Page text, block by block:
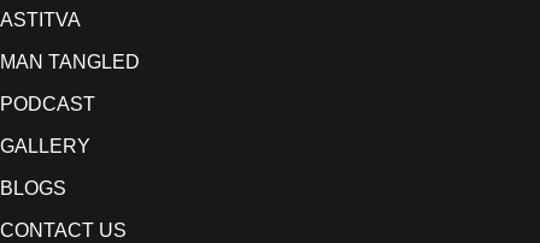
ASTITVA
MAN TANGLED
PODCAST
GALLERY
BLOGS
CONTACT US